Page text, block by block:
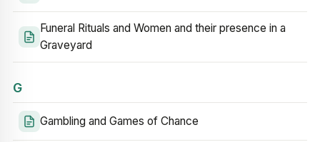
Funeral Rituals and Women and their presence in a
Graveyard
G
Gambling and Games of Chance